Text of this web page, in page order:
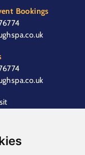
Bookings